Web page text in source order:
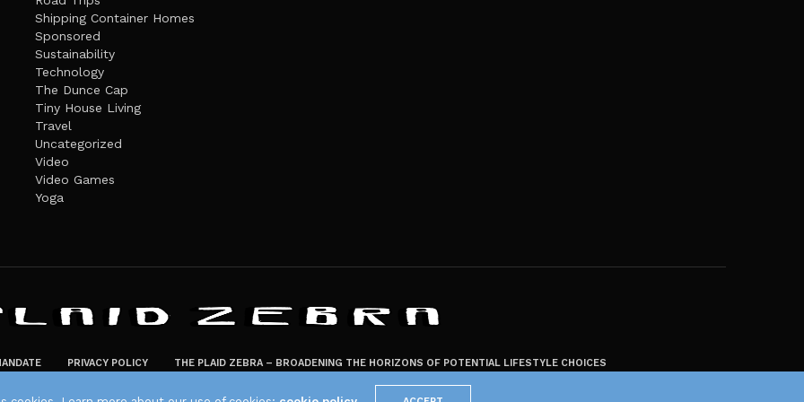
Shipping Container Homes
Sponsored
Sustainability
Technology
The Dunce Cap
Tiny House Living
Travel
Uncategorized
Video
Video Games
Yoga
PRIVACY POLICY THE PLAID ZEBRA – BROADENING THE HORIZONS OF POTENTIAL LIFESTYLE CHOICES